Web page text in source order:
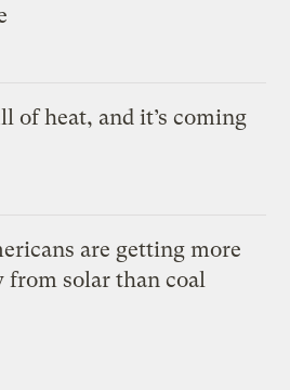
of heat, and it’s coming
are getting more
solar than coal